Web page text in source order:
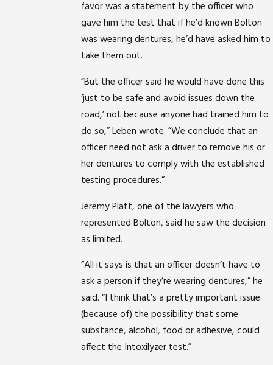
favor was a statement by the officer who
gave him the test that if he’d known Bolton
was wearing dentures, he’d have asked him to
take them out.
“But the officer said he would have done this
‘just to be safe and avoid issues down the
road,’ not because anyone had trained him to
do so,” Leben wrote. “We conclude that an
officer need not ask a driver to remove his or
her dentures to comply with the established
testing procedures.”
Jeremy Platt, one of the lawyers who
represented Bolton, said he saw the decision
as limited.
“All it says is that an officer doesn’t have to
ask a person if they’re wearing dentures,” he
said. “I think that’s a pretty important issue
(because of) the possibility that some
substance, alcohol, food or adhesive, could
affect the Intoxilyzer test.”